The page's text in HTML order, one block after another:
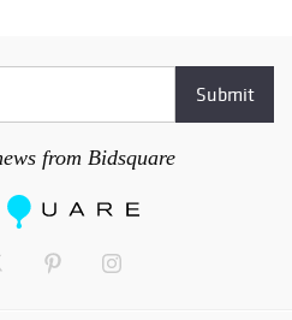
from Bidsquare